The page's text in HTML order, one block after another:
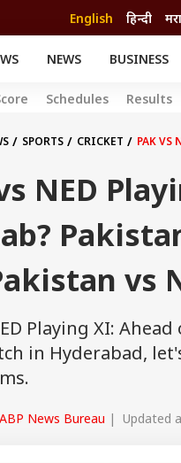
English हिन्दी
NEWS BUSINESS
Auto
FACT
Schedules Results
SPORTS CRICKET PAK VS
NED
vs
Playing XI:
in Hyderabad,
ABP News Bureau | Updated